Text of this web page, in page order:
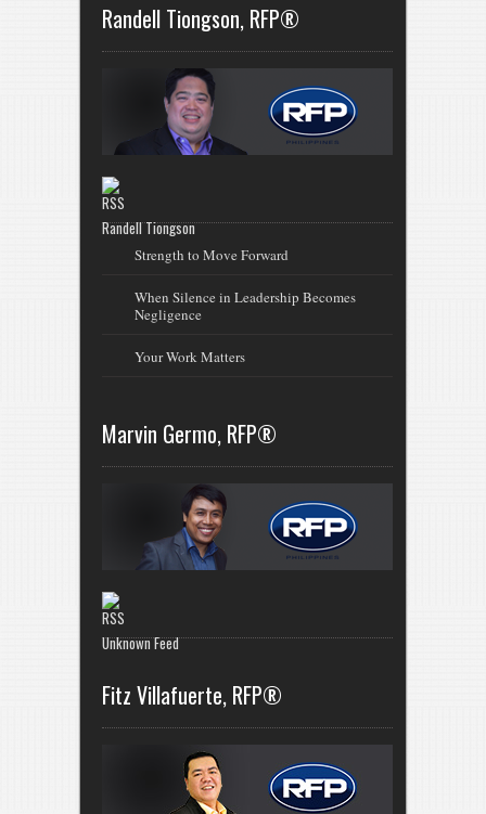
Randell Tiongson, RFP®
Randell Tiongson
Strength to Move Forward
When Silence in Leadership Becomes
Negligence
Your Work Matters
Marvin Germo, RFP®
Unknown Feed
Fitz Villafuerte, RFP®